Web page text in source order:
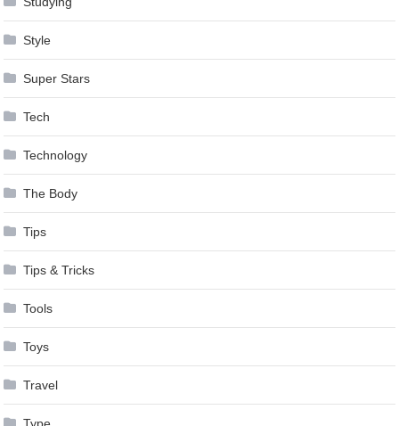
Style
Super Stars
Tech
Technology
The Body
Tips
Tips & Tricks
Tools
Toys
Travel
Type